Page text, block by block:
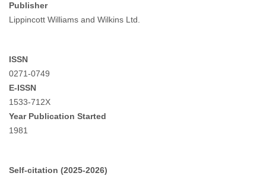
Publisher
Lippincott Williams and Wilkins Ltd.
ISSN
0271-0749
E-ISSN
1533-712X
Year Publication Started
1981
Self-citation (2025-2026)